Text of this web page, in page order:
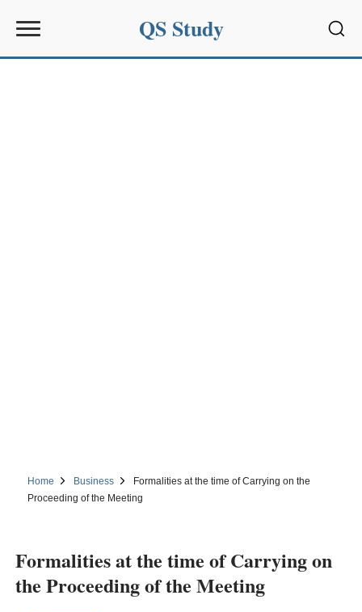
QS Study
Home Business
Formalities at the time of Carrying on the
Proceeding of the Meeting
Formalities at the time of Carrying on
the Proceeding of the Meeting